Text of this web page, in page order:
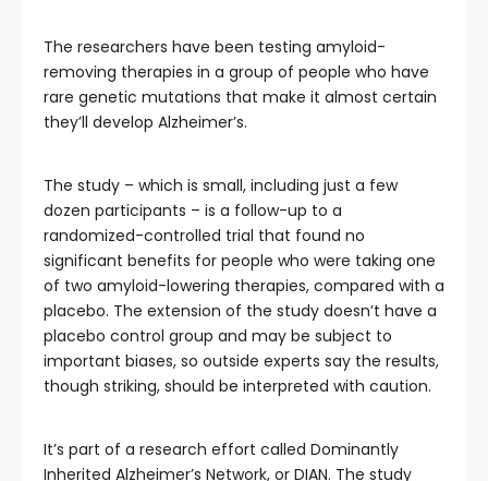
The researchers have been testing amyloid-
removing therapies in a group of people who have
rare genetic mutations that make it almost certain
they’ll develop Alzheimer’s.
The study – which is small, including just a few
dozen participants – is a follow-up to a
randomized-controlled trial that found no
significant benefits for people who were taking one
of two amyloid-lowering therapies, compared with a
placebo. The extension of the study doesn’t have a
placebo control group and may be subject to
important biases, so outside experts say the results,
though striking, should be interpreted with caution.
It’s part of a research effort called Dominantly
Inherited Alzheimer’s Network, or DIAN. The study